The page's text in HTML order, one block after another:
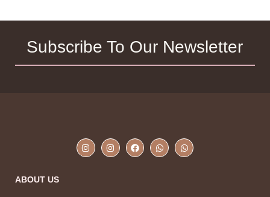
Subscribe To Our Newsletter
ABOUT US